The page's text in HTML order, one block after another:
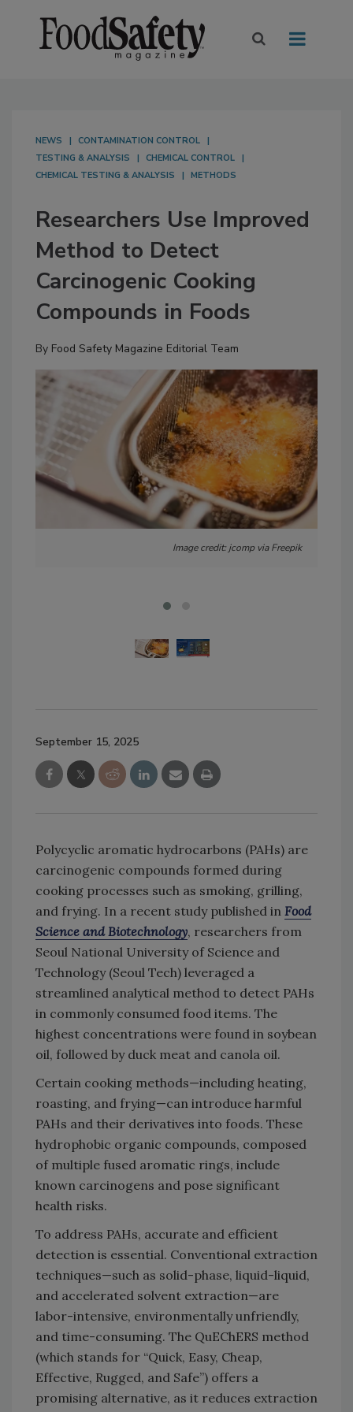
NEWS
CONTAMINATION CONTROL
TESTING & ANALYSIS
CHEMICAL CONTROL
CHEMICAL TESTING & ANALYSIS
METHODS
Researchers Use Improved
Method to Detect
Carcinogenic Cooking
Compounds in Foods
By Food Safety Magazine Editorial Team
Image credit: jcomp via Freepik
September 15, 2025
Polycyclic aromatic hydrocarbons (PAHs) are
carcinogenic compounds formed during
cooking processes such as smoking, grilling,
and frying. In a recent study published in Food
Science and Biotechnology, researchers from
Seoul National University of Science and
Technology (Seoul Tech) leveraged a
streamlined analytical method to detect PAHs
in commonly consumed food items. The
highest concentrations were found in soybean
oil, followed by duck meat and canola oil.
Certain cooking methods—including heating,
roasting, and frying—can introduce harmful
PAHs and their derivatives into foods. These
hydrophobic organic compounds, composed
of multiple fused aromatic rings, include
known carcinogens and pose significant
health risks.
To address PAHs, accurate and efficient
detection is essential. Conventional extraction
techniques—such as solid-phase, liquid-liquid,
and accelerated solvent extraction—are
labor-intensive, environmentally unfriendly,
and time-consuming. The QuEChERS method
(which stands for “Quick, Easy, Cheap,
Effective, Rugged, and Safe”) offers a
promising alternative, as it reduces extraction